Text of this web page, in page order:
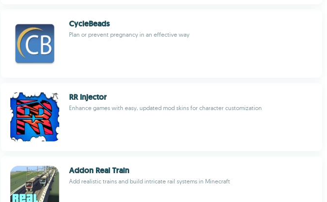
CycleBeads
Plan or prevent pregnancy in an effective way
RR Injector
Enhance games with easy, updated mod skins for character customization
Addon Real Train
Add realistic trains and build intricate rail systems in Minecraft